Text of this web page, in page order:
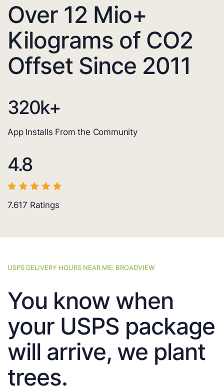
Over 12 Mio+
Kilograms of CO2
Offset Since 2011
320k+
App Installs From the Community
4.8
7.617 Ratings
USPS DELIVERY HOURS NEAR ME: BROADVIEW
You know when
your USPS package
will arrive, we plant
trees.